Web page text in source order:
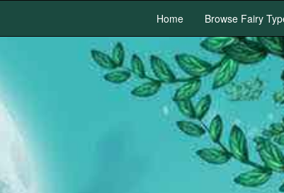
Home Browse Fairy